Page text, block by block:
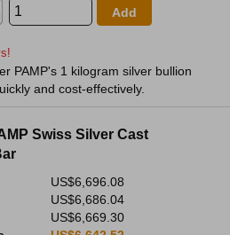
Add
PAMP's 1 kilogram silver bullion
and cost-effectively.
Swiss Silver Cast
US$6,696.08
US$6,686.04
US$6,669.30